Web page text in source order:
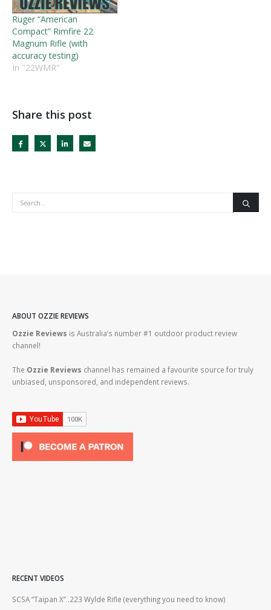
Ruger “American
Compact” Rimfire 22
Magnum Rifle (with
accuracy testing)
In "22WMR"
Share this post
ABOUT OZZIE REVIEWS
Ozzie Reviews is Australia’s number #1 outdoor product review
channel!
The Ozzie Reviews channel has remained a favourite source for truly
unbiased, unsponsored, and independent reviews.
RECENT VIDEOS
SCSA “Taipan X” .223 Wylde Rifle (everything you need to know)